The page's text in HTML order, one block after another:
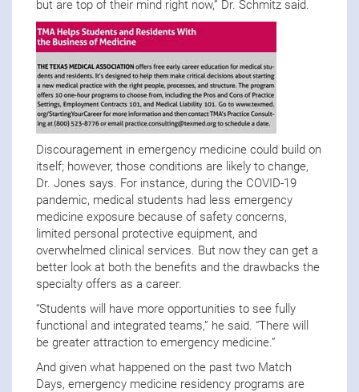
but are top of their mind right now,” Dr. Schmitz said.
Discouragement in emergency medicine could build on
itself; however, those conditions are likely to change,
Dr. Jones says. For instance, during the COVID-19
pandemic, medical students had less emergency
medicine exposure because of safety concerns,
limited personal protective equipment, and
overwhelmed clinical services. But now they can get a
better look at both the benefits and the drawbacks the
specialty offers as a career.
“Students will have more opportunities to see fully
functional and integrated teams,” he said. “There will
be greater attraction to emergency medicine.”
And given what happened on the past two Match
Days, emergency medicine residency programs are